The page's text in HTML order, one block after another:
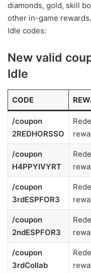
diamonds, gold, skill
other in-game
Idle codes:
New valid
Idle
CODE
/coupon
2REDHORSSO
/coupon
H4PPYIVYRT
/coupon
3rdESPFOR3
/coupon
2ndESPFOR3
/coupon
3rdCollab